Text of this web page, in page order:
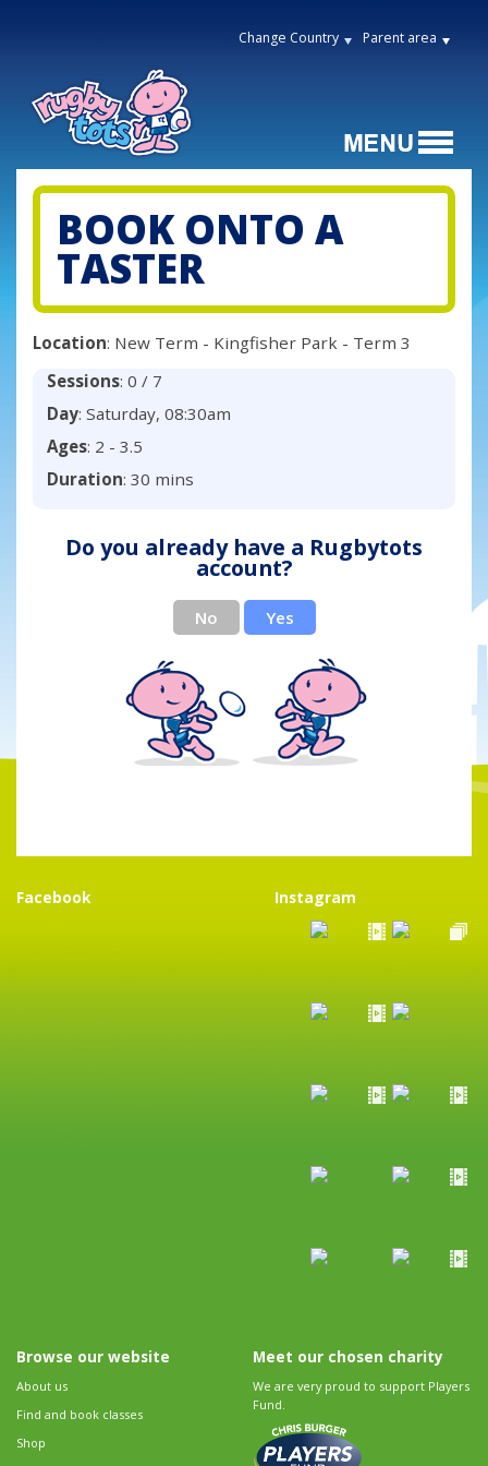
Change Country Parent area
BOOK ONTO A
TASTER
Location: New Term - Kingfisher Park - Term 3
Sessions: 0 / 7
Day: Saturday, 08:30am
Ages: 2 - 3.5
Duration: 30 mins
Do you already have a Rugbytots
account?
No Yes
Facebook Instagram
Browse our website
About us
Find and book classes
Shop
Meet our chosen charity
We are very proud to support Players
Fund.